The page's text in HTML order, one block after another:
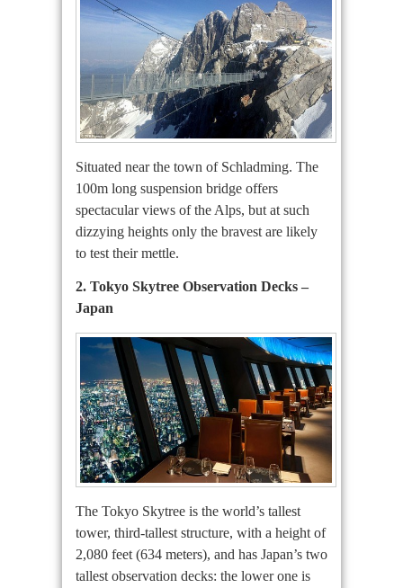
Situated near the town of Schladming. The
100m long suspension bridge offers
spectacular views of the Alps, but at such
dizzying heights only the bravest are likely
to test their mettle.
2. Tokyo Skytree Observation Decks –
Japan
The Tokyo Skytree is the world’s tallest
tower, third-tallest structure, with a height of
2,080 feet (634 meters), and has Japan’s two
tallest observation decks: the lower one is